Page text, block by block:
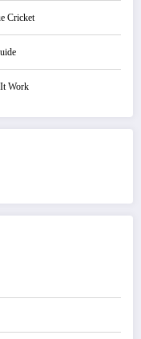
Cricket
Work